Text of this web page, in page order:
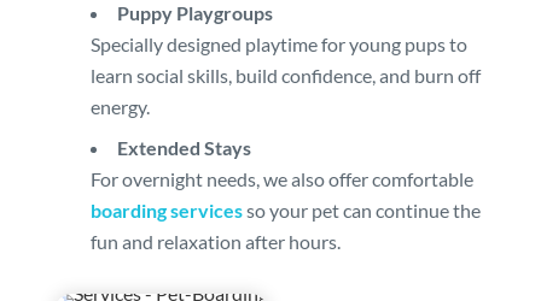
Puppy Playgroups
Specially designed playtime for young pups to
learn social skills, build confidence, and burn off
energy.
Extended Stays
For overnight needs, we also offer comfortable
boarding servicesso your pet can continue the
fun and relaxation after hours.